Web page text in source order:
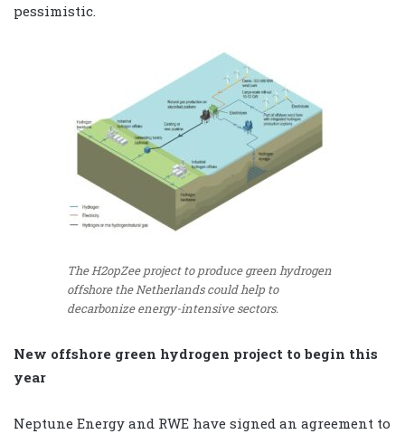
pessimistic.
The H2opZee project to produce green hydrogen
offshore the Netherlands could help to
decarbonize energy-intensive sectors.
New offshore green hydrogen project to begin this
year
Neptune Energy and RWE have signed an agreement to